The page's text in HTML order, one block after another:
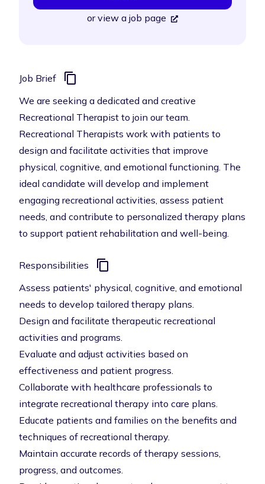
orview a job page
Job Brief
We are seeking a dedicated and creative
Recreational Therapist to join our team.
Recreational Therapists work with patients to
design and facilitate activities that improve
physical, cognitive, and emotional functioning. The
ideal candidate will develop and implement
engaging recreational activities, assess patient
needs, and contribute to personalized therapy plans
to support patient rehabilitation and well-being.
Responsibilities
Assess patients' physical, cognitive, and emotional
needs to develop tailored therapy plans.
Design and facilitate therapeutic recreational
activities and programs.
Evaluate and adjust activities based on
effectiveness and patient progress.
Collaborate with healthcare professionals to
integrate recreational therapy into care plans.
Educate patients and families on the benefits and
techniques of recreational therapy.
Maintain accurate records of therapy sessions,
progress, and outcomes.